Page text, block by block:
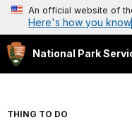
An official website of
Here's how you know
National Park
THING TO DO